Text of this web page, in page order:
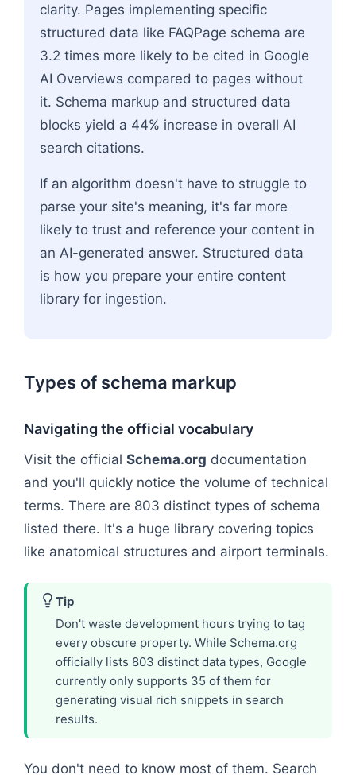
clarity. Pages implementing specific
structured data like FAQPage schema are
3.2 times more likely to be cited in Google
AI Overviews compared to pages without
it. Schema markup and structured data
blocks yield a 44% increase in overall AI
search citations.
If an algorithm doesn't have to struggle to
parse your site's meaning, it's far more
likely to trust and reference your content in
an AI-generated answer. Structured data
is how you prepare your entire content
library for ingestion.
Types of schema markup
Navigating the official vocabulary
Visit the official Schema.org documentation
and you'll quickly notice the volume of technical
terms. There are 803 distinct types of schema
listed there. It's a huge library covering topics
like anatomical structures and airport terminals.
Tip
Don't waste development hours trying to tag
every obscure property. While Schema.org
officially lists 803 distinct data types, Google
currently only supports 35 of them for
generating visual rich snippets in search
results.
You don't need to know most of them. Search